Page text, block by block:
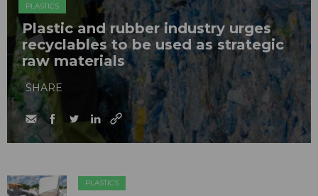
PLASTICS
Plastic and rubber industry urges
recyclables to be used as strategic
raw materials
SHARE
PLASTICS